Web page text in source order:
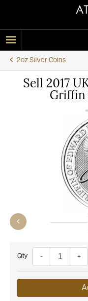
2oz Silver Coins
Sell 2017
Griffin
Quantity- +